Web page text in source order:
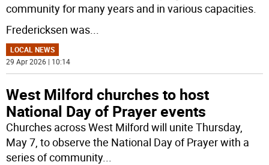
community for many years and in various capacities.
Fredericksen was
LOCAL NEWS
29 Apr 2026 | 10:14
West Milford churches to host
National Day of Prayer events
Churches across West Milford will unite Thursday,
May 7, to observe the National Day of Prayer with a
series of community...